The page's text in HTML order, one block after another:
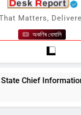
Desk
Matters,
অকণিৰ ধেমালি
Information